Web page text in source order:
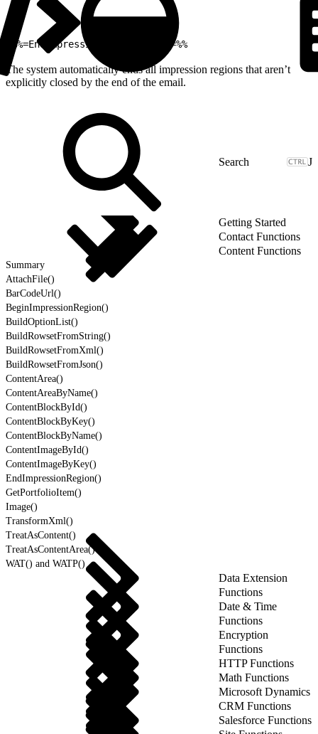
%%=EndImpressionRegion(true)=%%
The system automatically ends all impression regions that aren’t
explicitly closed by the end of the email.
J
Getting Started
Contact Functions
Content Functions
Summary
AttachFile()
BarCodeUrl()
BeginImpressionRegion()
BuildOptionList()
BuildRowsetFromString()
BuildRowsetFromXml()
BuildRowsetFromJson()
ContentArea()
ContentAreaByName()
ContentBlockById()
ContentBlockByKey()
ContentBlockByName()
ContentImageById()
ContentImageByKey()
EndImpressionRegion()
GetPortfolioItem()
Image()
TransformXml()
TreatAsContent()
TreatAsContentArea()
WAT() and WATP()
Data Extension
Functions
Date & Time
Functions
Encryption
Functions
HTTP Functions
Math Functions
Microsoft Dynamics
CRM Functions
Salesforce Functions